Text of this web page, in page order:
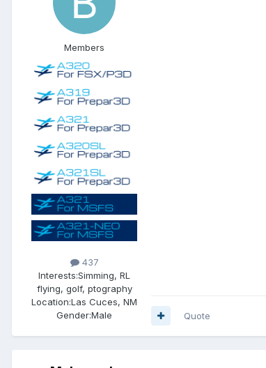
Members
437
Interests:Simming, RL
flying, golf, ptography
Location:Las Cuces, NM
Gender:Male Quote